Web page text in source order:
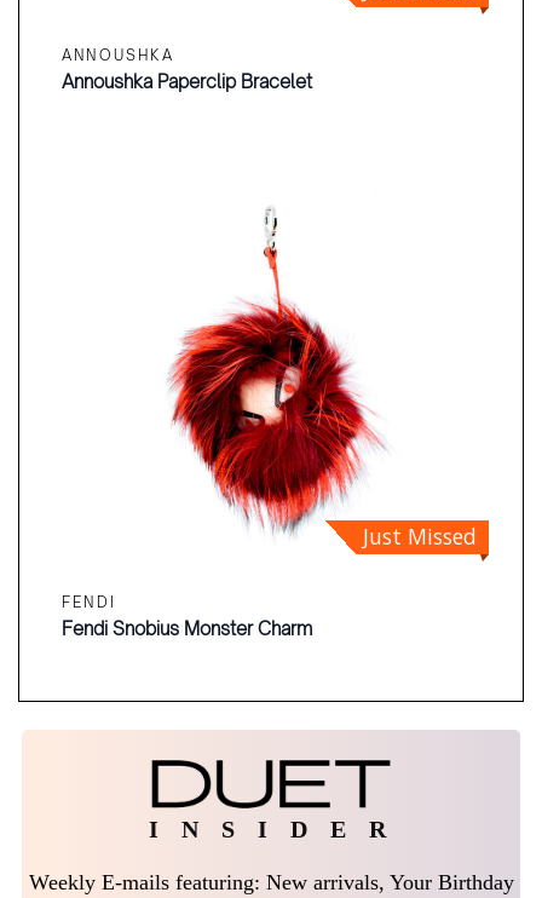
ANNOUSHKA
Annoushka Paperclip Bracelet
Just Missed
FENDI
Fendi Snobius Monster Charm
I N S I D E R
Weekly E-mails featuring: New arrivals, Your Birthday